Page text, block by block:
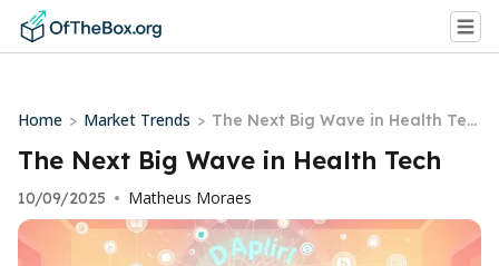
Home > Market Trends > The Next Big Wave in Health Tec
The Next Big Wave in Health Tech
10/09/2025 • Matheus Moraes